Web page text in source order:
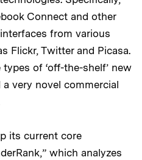
Connect and other
from various
Flickr, Twitter and Picasa.
of ‘off-the-shelf’ new
very novel commercial
its current core
which analyzes